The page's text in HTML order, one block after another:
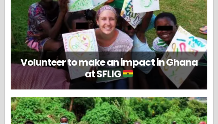
Volunteer to make an impact in Ghana
at SFLIG